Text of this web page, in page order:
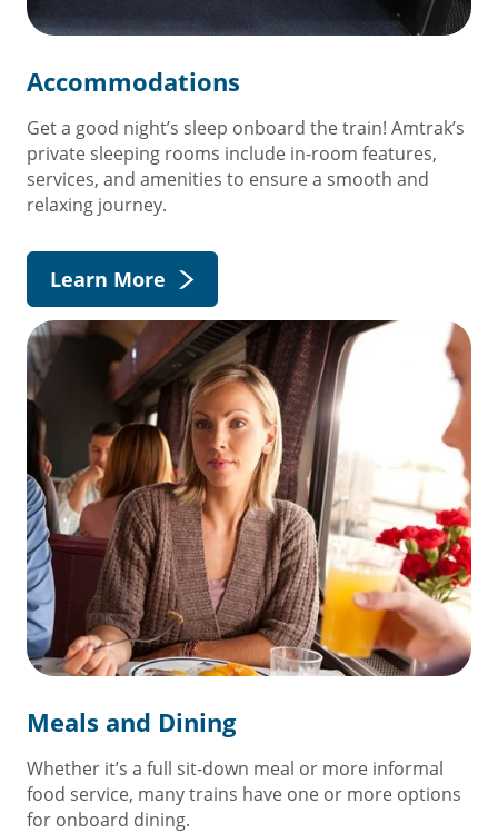
Accommodations
Get a good night’s sleep onboard the train! Amtrak’s
private sleeping rooms include in-room features,
services, and amenities to ensure a smooth and
relaxing journey.
Learn More
Meals and Dining
Whether it’s a full sit-down meal or more informal
food service, many trains have one or more options
for onboard dining.